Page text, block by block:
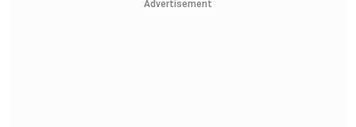
Advertisement